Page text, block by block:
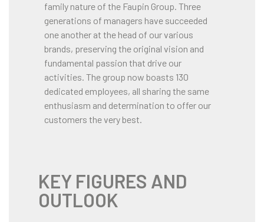
family nature of the Faupin Group. Three
generations of managers have succeeded
one another at the head of our various
brands, preserving the original vision and
fundamental passion that drive our
activities. The group now boasts 130
dedicated employees, all sharing the same
enthusiasm and determination to offer our
customers the very best.
KEY FIGURES AND
OUTLOOK